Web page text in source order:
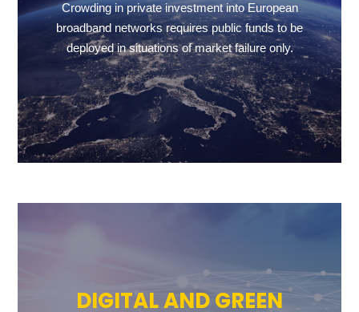
Crowding in private investment into European
broadband networks requires public funds to be
deployed in situations of market failure only.
DIGITAL AND GREEN